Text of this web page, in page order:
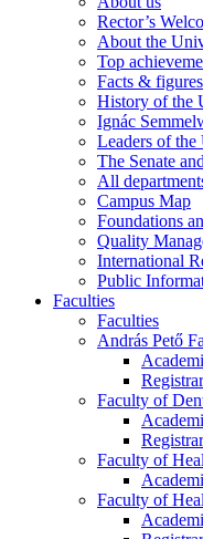
Rector’s
About the
Top
Facts & figures
History of the
Ignác
Leaders of
The Senate
All
Campus Map
Foundations
Quality
International
Public
Faculties
Faculties
András Pető
Faculty of
Faculty of
Faculty of